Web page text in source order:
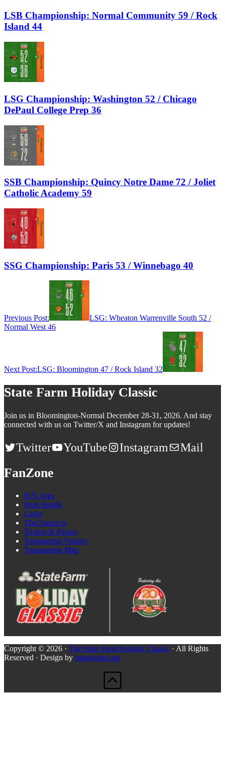
LSB Championship: Normal Community 59 / Rock
Island 44
LSG Championship: Washington 52 / Chicago
DePaul College Prep 36
SSB Championship: Quincy Notre Dame 72 / Joliet
Catholic Academy 59
SSG Championship: Paris 53 / Winnebago 40
Previous Post:
LSG: Wheaton Warrenville South 52 /
Normal West 46
Next Post:LSG: Bloomington 47 / Rock Island 32
State Farm Holiday Classic
Join us in Bloomington-Normal December 28-31, 2026. And stay
connected with us on Twitter/X and Instagram for updates!
Twitter YouTube Instagram Mail
FanZone
B/N Area
Host Hotels
Links
TheClassic.tv
Tickets & Passes
Tournament Venues
Tournament Map
Copyright © 2026 · The State Farm Holiday Classic · All Rights
Reserved · Design by bamdesign.net